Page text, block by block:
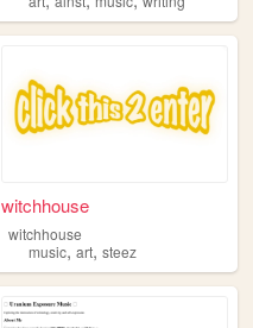
witchhouse
witchhouse
music,art,steez